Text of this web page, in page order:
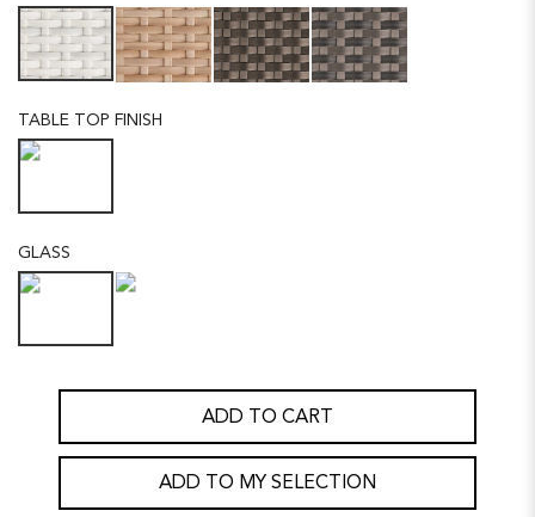
TABLE TOP FINISH
GLASS
ADD TO CART
ADD TO MY SELECTION